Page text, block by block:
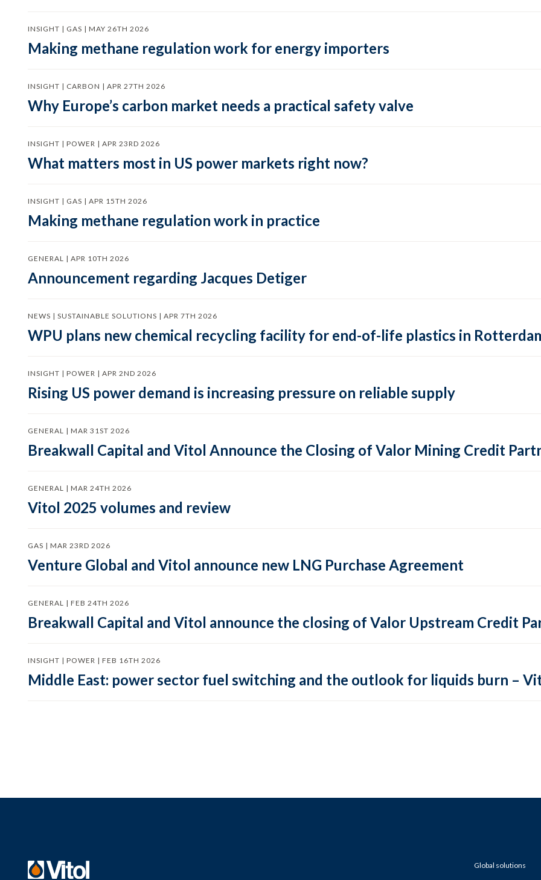
INSIGHT | GAS | MAY 26TH 2026
Making methane regulation work for energy importers
INSIGHT | CARBON | APR 27TH 2026
Why Europe’s carbon market needs a practical safety valve
INSIGHT | POWER | APR 23RD 2026
What matters most in US power markets right now?
INSIGHT | GAS | APR 15TH 2026
Making methane regulation work in practice
GENERAL | APR 10TH 2026
Announcement regarding Jacques Detiger
NEWS | SUSTAINABLE SOLUTIONS | APR 7TH 2026
WPU plans new chemical recycling facility for end-of-life plastics in
INSIGHT | POWER | APR 2ND 2026
Rising US power demand is increasing pressure on reliable supply
GENERAL | MAR 31ST 2026
Breakwall Capital and Vitol Announce the Closing of Valor Mining Credit
GENERAL | MAR 24TH 2026
Vitol 2025 volumes and review
GAS | MAR 23RD 2026
Venture Global and Vitol announce new LNG Purchase Agreement
GENERAL | FEB 24TH 2026
Breakwall Capital and Vitol announce the closing of Valor Upstream Credit
INSIGHT | POWER | FEB 16TH 2026
Middle East: power sector fuel switching and the outlook for liquids burn –
Global solutions